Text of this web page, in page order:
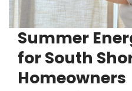
Summer
for South
Homeowners